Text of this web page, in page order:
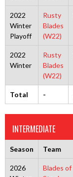
2022
Winter
Playoff
Rusty
Blades
(W22)
2022
Winter
Rusty
Blades
(W22)
Total -
INTERMEDIATE
Season Team
2026
Blades of